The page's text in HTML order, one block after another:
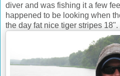
diver and was fishing it a few
happened to be looking when
the day fat nice tiger stripes 18".